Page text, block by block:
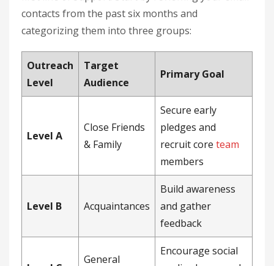
contacts from the past six months and
categorizing them into three groups:
Outreach
Level
Target
Audience
Primary Goal
Level A
Close Friends
& Family
Secure early
pledges and
recruit core team
members
Level B Acquaintances
Build awareness
and gather
feedback
General
Encourage social